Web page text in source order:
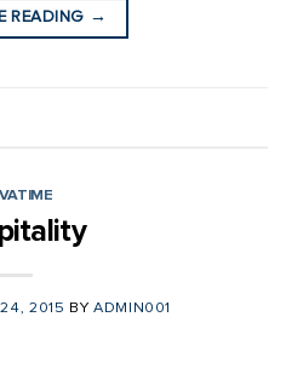
READING →
2015 BY ADMIN001